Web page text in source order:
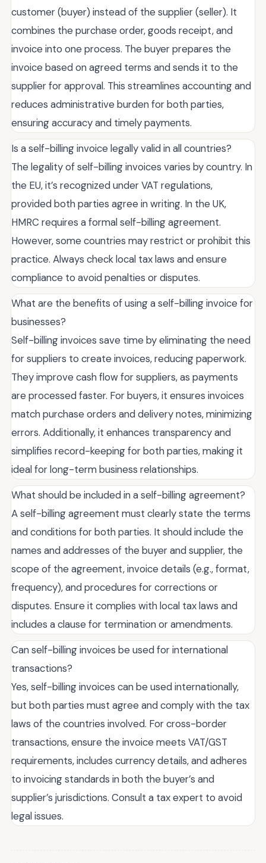
customer (buyer) instead of the supplier (seller). It
combines the purchase order, goods receipt, and
invoice into one process. The buyer prepares the
invoice based on agreed terms and sends it to the
supplier for approval. This streamlines accounting and
reduces administrative burden for both parties,
ensuring accuracy and timely payments.
Is a self-billing invoice legally valid in all countries?
The legality of self-billing invoices varies by country. In
the EU, it’s recognized under VAT regulations,
provided both parties agree in writing. In the UK,
HMRC requires a formal self-billing agreement.
However, some countries may restrict or prohibit this
practice. Always check local tax laws and ensure
compliance to avoid penalties or disputes.
What are the benefits of using a self-billing invoice for
businesses?
Self-billing invoices save time by eliminating the need
for suppliers to create invoices, reducing paperwork.
They improve cash flow for suppliers, as payments
are processed faster. For buyers, it ensures invoices
match purchase orders and delivery notes, minimizing
errors. Additionally, it enhances transparency and
simplifies record-keeping for both parties, making it
ideal for long-term business relationships.
What should be included in a self-billing agreement?
A self-billing agreement must clearly state the terms
and conditions for both parties. It should include the
names and addresses of the buyer and supplier, the
scope of the agreement, invoice details (e.g., format,
frequency), and procedures for corrections or
disputes. Ensure it complies with local tax laws and
includes a clause for termination or amendments.
Can self-billing invoices be used for international
transactions?
Yes, self-billing invoices can be used internationally,
but both parties must agree and comply with the tax
laws of the countries involved. For cross-border
transactions, ensure the invoice meets VAT/GST
requirements, includes currency details, and adheres
to invoicing standards in both the buyer’s and
supplier’s jurisdictions. Consult a tax expert to avoid
legal issues.